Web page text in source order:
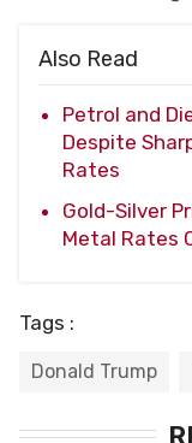
Also Read
Petrol and
Despite
Rates
Gold-Silver
Metal Rates
Tags :
Donald Trump